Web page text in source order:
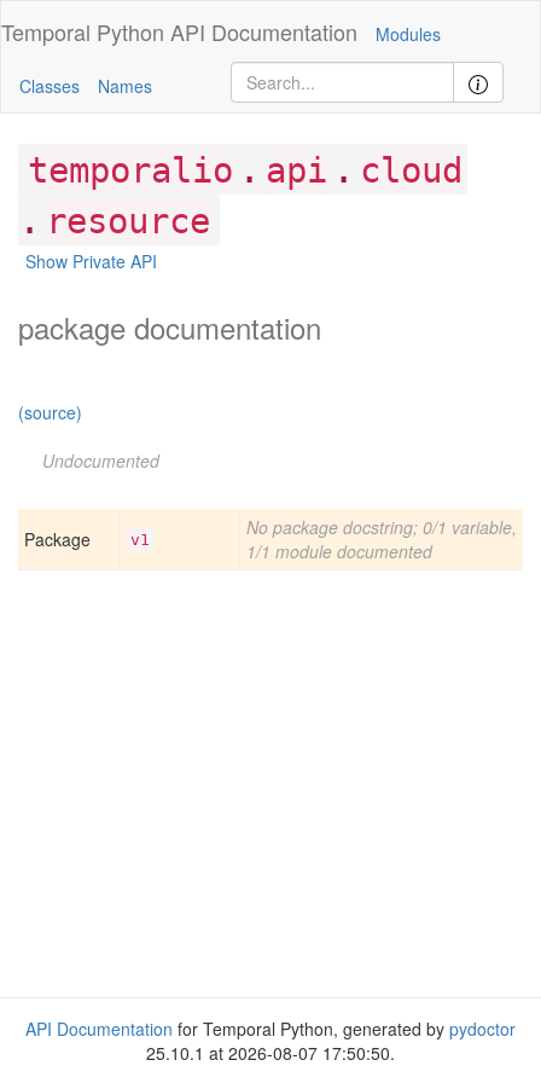
Temporal Python API Documentation Modules
Classes Names
temporalio . api . cloud
. resource
Show Private API
package documentation
(source)
Undocumented
Package v1
No package docstring; 0/1 variable,
1/1 module documented
API Documentation for Temporal Python, generated by pydoctor
25.10.1 at 2026-08-07 17:50:50.